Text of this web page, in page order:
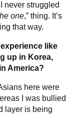
never struggled
one,” thing. It’s
that way.
like
up in Korea,
America?
here were
I was bullied
layer is being